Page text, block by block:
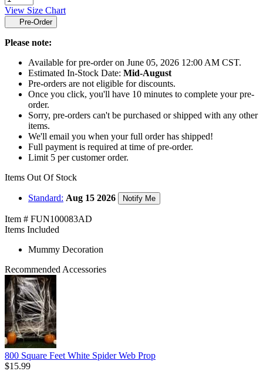
View Size Chart
Pre-Order
Please note:
Available for pre-order on June 05, 2026 12:00 AM CST.
Estimated In-Stock Date: Mid-August
Pre-orders are not eligible for discounts.
Once you click, you'll have 10 minutes to complete your pre-
order.
Sorry, pre-orders can't be purchased or shipped with any other
items.
We'll email you when your full order has shipped!
Full payment is required at time of pre-order.
Limit 5 per customer order.
Items Out Of Stock
Standard: Aug 15 2026 Notify Me
Item # FUN100083AD
Items Included
Mummy Decoration
Recommended Accessories
800 Square Feet White Spider Web Prop
$15.99